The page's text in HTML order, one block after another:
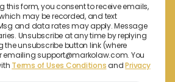
this form, you consent to receive emails,
may be recorded, and text
and data rates may apply. Message
Unsubscribe at any time by replying
the unsubscribe button link (where
emailing support@markolaw.com. You
Terms of Uses ConditionsandPrivacy